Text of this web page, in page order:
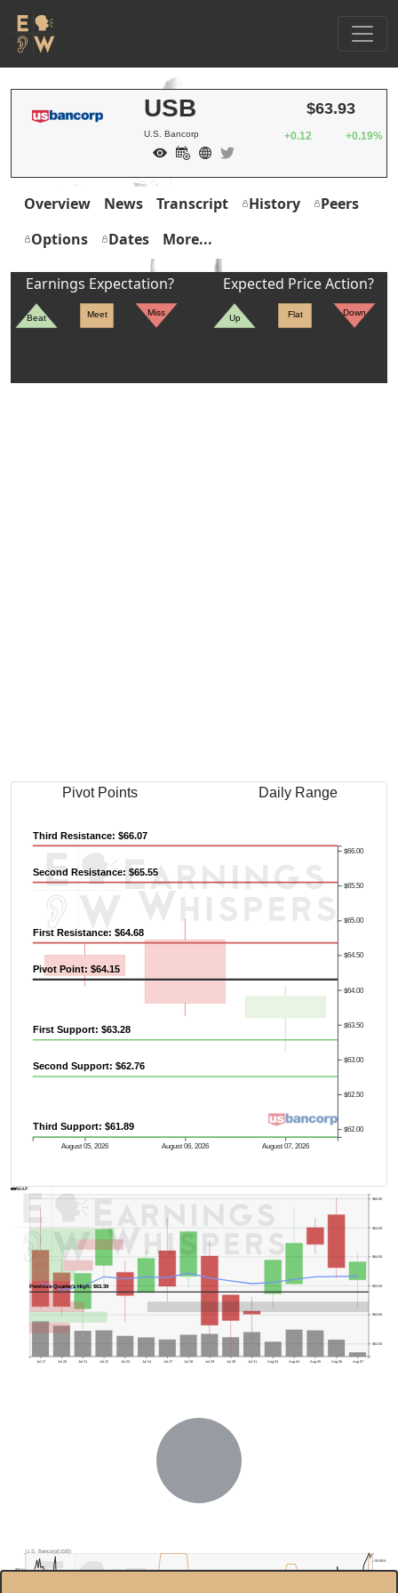
USB
U.S. Bancorp
$63.93
+0.12 +0.19%
Overview News Transcript History
Peers
Options
Dates More...
Earnings Expectation?
Beat Meet Miss
Expected Price Action?
Up Flat Down
Pivot Points Daily Range
August 05, 2026 August 06, 2026 August 07, 2026
$62.00
$62.50
$63.00
$63.50
$64.00
$64.50
$65.00
$65.50
$66.00
Pivot Point: $64.15
First Resistance: $64.68
Second Resistance: $65.55
Third Resistance: $66.07
First Support: $63.28
Second Support: $62.76
Third Support: $61.89
Previous Quarter's High: $63.39
Jul 17 Jul 20 Jul 21 Jul 22 Jul 23 Jul 24 Jul 27 Jul 28 Jul 29 Jul 30 Jul 31 Aug 03 Aug 04 Aug 05 Aug 06 Aug 07
$62.50
$63.00
$63.50
$64.00
$64.50
$65.00
AVWAP
$60.0
55.00%
U.S. Bancorp(USB)